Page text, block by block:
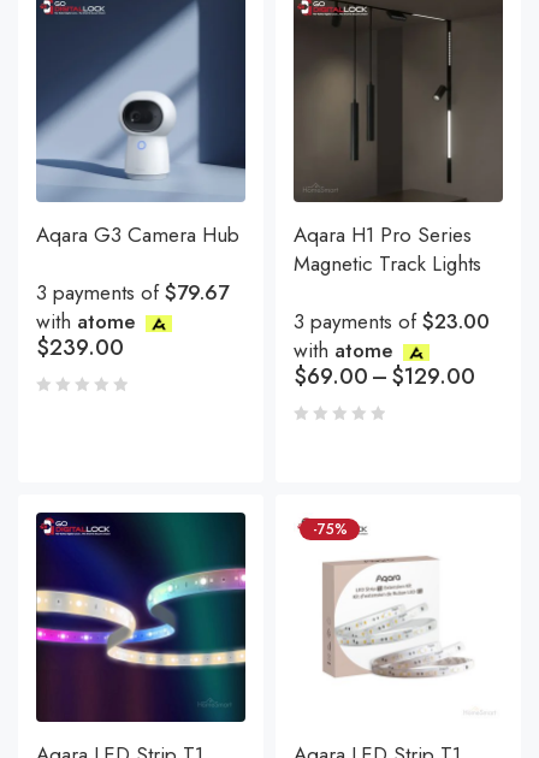
Aqara G3 Camera Hub
3 payments of$79.67
with atome
$239.00
Aqara H1 Pro Series
Magnetic Track Lights
3 payments of$23.00
with atome
$69.00–$129.00
-75%